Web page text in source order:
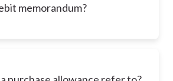
memorandum?